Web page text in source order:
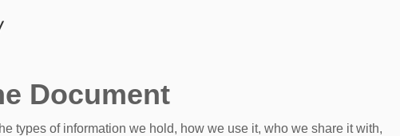
Document
types of information we hold, how we use it, who we share it with,